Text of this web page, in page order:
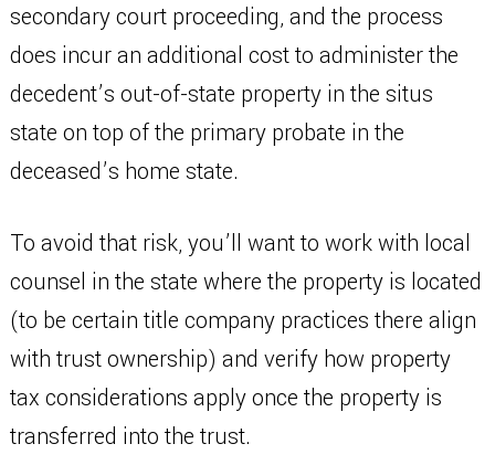
secondary court proceeding, and the process
does incur an additional cost to administer the
decedent’s out-of-state property in the situs
state on top of the primary probate in the
deceased’s home state.
To avoid that risk, you’ll want to work with local
counsel in the state where the property is located
(to be certain title company practices there align
with trust ownership) and verify how property
tax considerations apply once the property is
transferred into the trust.